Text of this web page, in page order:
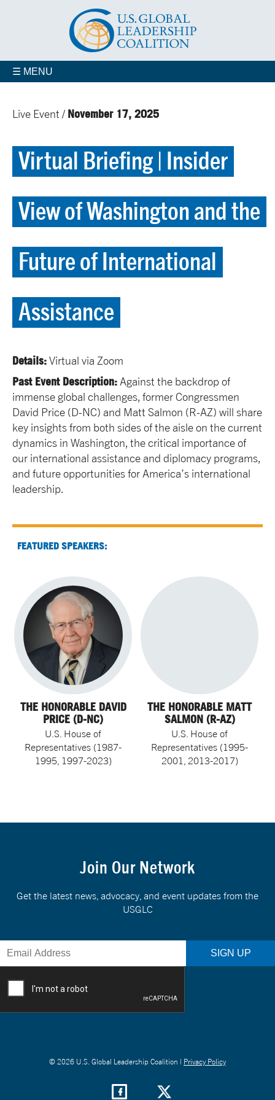
☰ MENU
Live Event / November 17, 2025
Virtual Briefing | Insider
View of Washington and the
Future of International
Assistance
Details:Virtual via Zoom
Past Event Description: Against the backdrop of
immense global challenges, former Congressmen
David Price (D-NC) and Matt Salmon (R-AZ) will share
key insights from both sides of the aisle on the current
dynamics in Washington, the critical importance of
our international assistance and diplomacy programs,
and future opportunities for America’s international
leadership.
FEATURED SPEAKERS:
THE HONORABLE DAVID
PRICE (D-NC)
U.S. House of
Representatives (1987-
1995, 1997-2023)
THE HONORABLE MATT
SALMON (R-AZ)
U.S. House of
Representatives (1995-
2001, 2013-2017)
Join Our Network
Get the latest news, advocacy, and event updates from the
USGLC
© 2026 U.S. Global Leadership Coalition | Privacy Policy